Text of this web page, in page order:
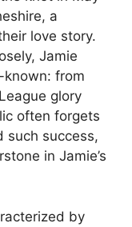
a
love story.
Jamie
known: from
glory
often forgets
such success,
in Jamie’s
by